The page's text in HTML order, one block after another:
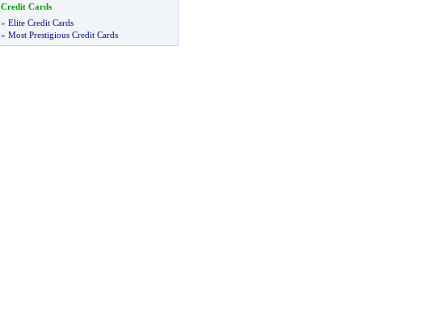
Credit Cards
» Elite Credit Cards
» Most Prestigious Credit Cards